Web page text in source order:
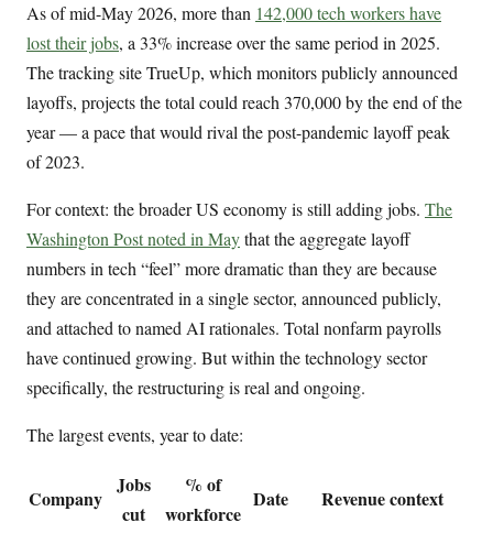
As of mid-May 2026, more than 142,000 tech workers have
lost their jobs, a 33% increase over the same period in 2025.
The tracking site TrueUp, which monitors publicly announced
layoffs, projects the total could reach 370,000 by the end of the
year — a pace that would rival the post-pandemic layoff peak
of 2023.
For context: the broader US economy is still adding jobs. The
Washington Post noted in Maythat the aggregate layoff
numbers in tech “feel” more dramatic than they are because
they are concentrated in a single sector, announced publicly,
and attached to named AI rationales. Total nonfarm payrolls
have continued growing. But within the technology sector
specifically, the restructuring is real and ongoing.
The largest events, year to date:
Company
Jobs
cut
% of
workforce
Date Revenue context